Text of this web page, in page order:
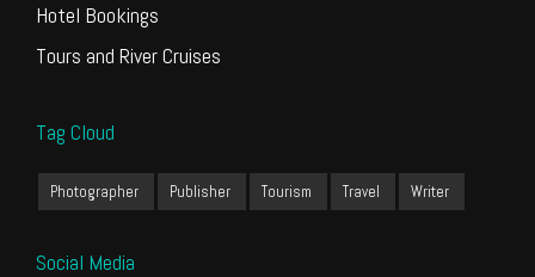
Hotel Bookings
Tours and River Cruises
Tag Cloud
Photographer Publisher Tourism Travel Writer
Social Media